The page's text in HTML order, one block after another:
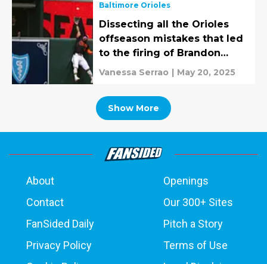
Baltimore Orioles
Dissecting all the Orioles
offseason mistakes that led
to the firing of Brandon
Hyde
Vanessa Serrao | May 20, 2025
Show More
About
Openings
Contact
Our 300+ Sites
FanSided Daily
Pitch a Story
Privacy Policy
Terms of Use